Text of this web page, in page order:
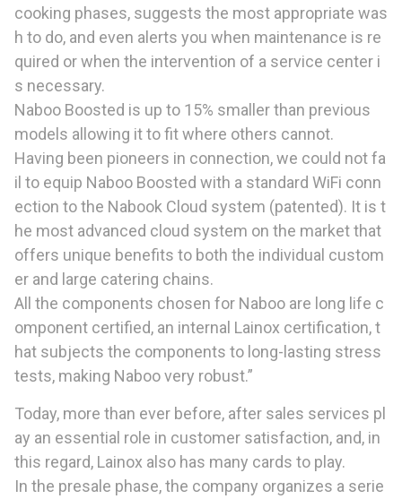
cooking phases, suggests the most appropriate was
h to do, and even alerts you when maintenance is re
quired or when the intervention of a service center i
s necessary.
Naboo Boosted is up to 15% smaller than previous
models allowing it to fit where others cannot.
Having been pioneers in connection, we could not fa
il to equip Naboo Boosted with a standard WiFi conn
ection to the Nabook Cloud system (patented). It is t
he most advanced cloud system on the market that
offers unique benefits to both the individual custom
er and large catering chains.
All the components chosen for Naboo are long life c
omponent certified, an internal Lainox certification, t
hat subjects the components to long-lasting stress
tests, making Naboo very robust.”
Today, more than ever before, after sales services pl
ay an essential role in customer satisfaction, and, in
this regard, Lainox also has many cards to play.
In the presale phase, the company organizes a serie